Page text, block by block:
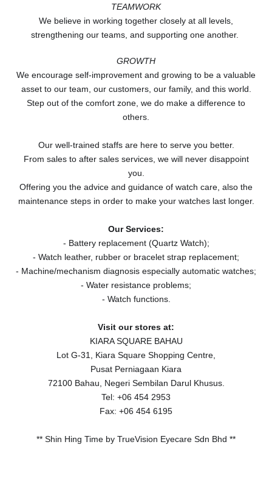
TEAMWORK
We believe in working together closely at all levels,
strengthening our teams, and supporting one another.
GROWTH
We encourage self-improvement and growing to be a valuable
asset to our team, our customers, our family, and this world.
Step out of the comfort zone, we do make a difference to
others.
Our well-trained staffs are here to serve you better.
From sales to after sales services, we will never disappoint
you.
Offering you the advice and guidance of watch care, also the
maintenance steps in order to make your watches last longer.
Our Services:
- Battery replacement (Quartz Watch);
- Watch leather, rubber or bracelet strap replacement;
- Machine/mechanism diagnosis especially automatic watches;
- Water resistance problems;
- Watch functions.
Visit our stores at:
KIARA SQUARE BAHAU
Lot G-31, Kiara Square Shopping Centre,
Pusat Perniagaan Kiara
72100 Bahau, Negeri Sembilan Darul Khusus.
Tel: +06 454 2953
Fax: +06 454 6195
** Shin Hing Time by TrueVision Eyecare Sdn Bhd **